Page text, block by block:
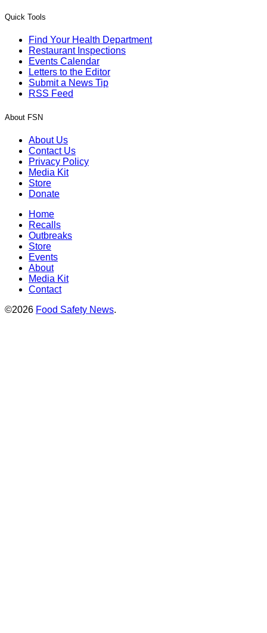
Quick Tools
Find Your Health Department
Restaurant Inspections
Events Calendar
Letters to the Editor
Submit a News Tip
RSS Feed
About FSN
About Us
Contact Us
Privacy Policy
Media Kit
Store
Donate
Home
Recalls
Outbreaks
Store
Events
About
Media Kit
Contact
©2026 Food Safety News.